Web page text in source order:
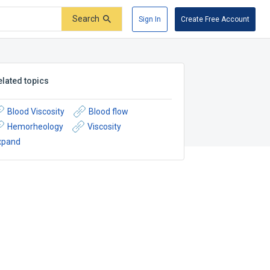
Search Sign In Create Free Account
topics
Blood Viscosity
Blood flow
Hemorheology
Viscosity